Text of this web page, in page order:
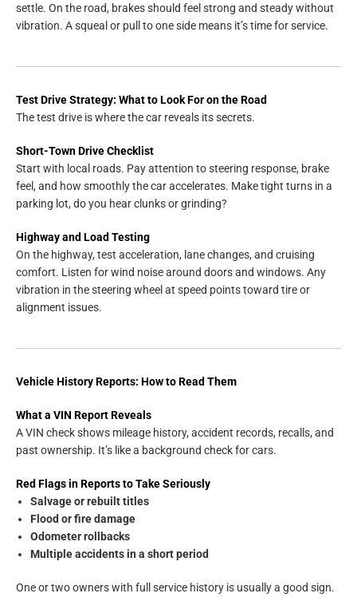
settle. On the road, brakes should feel strong and steady without
vibration. A squeal or pull to one side means it’s time for service.
Test Drive Strategy: What to Look For on the Road
The test drive is where the car reveals its secrets.
Short-Town Drive Checklist
Start with local roads. Pay attention to steering response, brake
feel, and how smoothly the car accelerates. Make tight turns in a
parking lot, do you hear clunks or grinding?
Highway and Load Testing
On the highway, test acceleration, lane changes, and cruising
comfort. Listen for wind noise around doors and windows. Any
vibration in the steering wheel at speed points toward tire or
alignment issues.
Vehicle History Reports: How to Read Them
What a VIN Report Reveals
A VIN check shows mileage history, accident records, recalls, and
past ownership. It’s like a background check for cars.
Red Flags in Reports to Take Seriously
Salvage or rebuilt titles
Flood or fire damage
Odometer rollbacks
Multiple accidents in a short period
One or two owners with full service history is usually a good sign.